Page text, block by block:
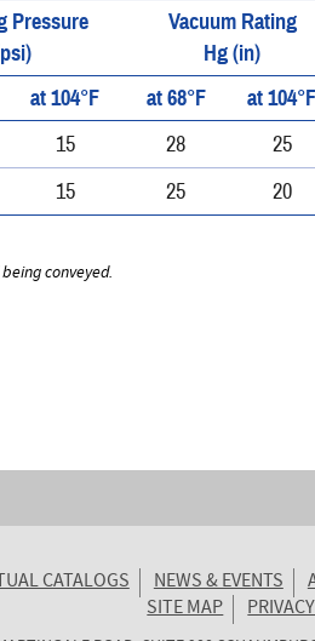
Pressure Vacuum Rating
Hg (in)
at 104°F at 68°F
at 104°F
15 28 25
15 25 20
conveyed.
CATALOGS NEWS & EVENTS
SITE MAP